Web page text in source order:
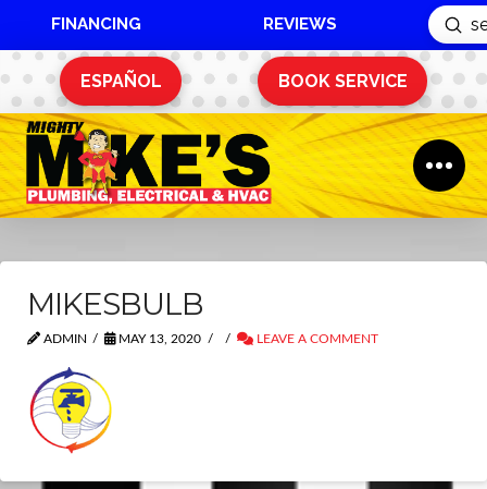
FINANCING REVIEWS
Search
ESPAÑOL BOOK SERVICE
MIKESBULB
ADMIN MAY 13, 2020 LEAVE A COMMENT